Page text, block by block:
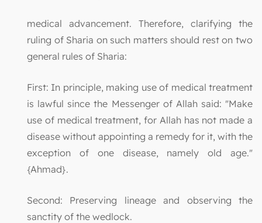
medical advancement. Therefore, clarifying the
ruling of Sharia on such matters should rest on two
general rules of Sharia:
First: In principle, making use of medical treatment
is lawful since the Messenger of Allah said: "Make
use of medical treatment, for Allah has not made a
disease without appointing a remedy for it, with the
exception of one disease, namely old age."
{Ahmad}.
Second: Preserving lineage and observing the
sanctity of the wedlock.